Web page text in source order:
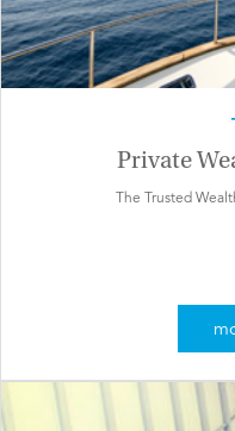
Private
The Trusted